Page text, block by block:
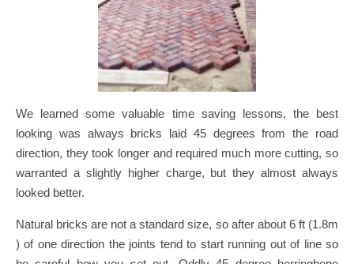
We learned some valuable time saving lessons, the best
looking was always bricks laid 45 degrees from the road
direction, they took longer and required much more cutting, so
warranted a slightly higher charge, but they almost always
looked better.
Natural bricks are not a standard size, so after about 6 ft (1.8m
) of one direction the joints tend to start running out of line so